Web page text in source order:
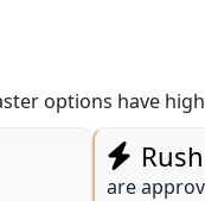
options have
are